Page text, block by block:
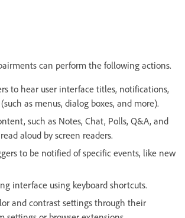
can perform the following actions.
to hear user interface titles, notifications,
as menus, dialog boxes, and more).
such as Notes, Chat, Polls, Q&A, and
aloud by screen readers.
to be notified of specific events, like new
interface using keyboard shortcuts.
and contrast settings through their